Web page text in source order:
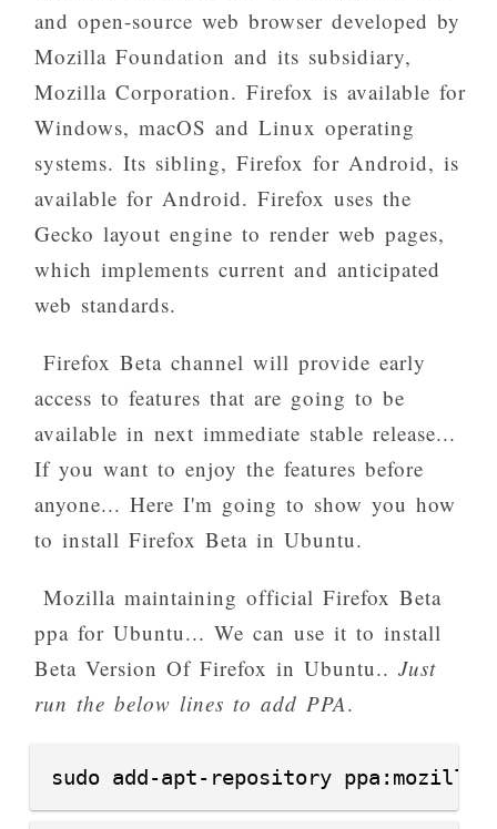
and open-source web browser developed by
Mozilla Foundation and its subsidiary,
Mozilla Corporation. Firefox is available for
Windows, macOS and Linux operating
systems. Its sibling, Firefox for Android, is
available for Android. Firefox uses the
Gecko layout engine to render web pages,
which implements current and anticipated
web standards.
Firefox Beta channel will provide early
access to features that are going to be
available in next immediate stable release...
If you want to enjoy the features before
anyone... Here I'm going to show you how
to install Firefox Beta in Ubuntu.
Mozilla maintaining official Firefox Beta
ppa for Ubuntu... We can use it to install
Beta Version Of Firefox in Ubuntu..Just
run the below lines to add PPA.
sudo add-apt-repository